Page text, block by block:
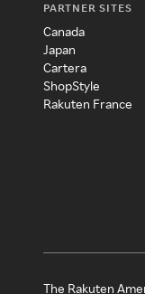
PARTNER SITES
Canada
Japan
Cartera
ShopStyle
Rakuten France
The Rakuten